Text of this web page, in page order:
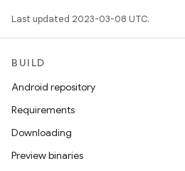
Last updated 2023-03-08 UTC.
BUILD
Android repository
Requirements
Downloading
Preview binaries